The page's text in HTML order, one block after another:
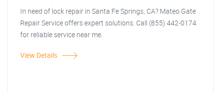
In need of lock repair in Santa Fe Springs, CA? Mateo Gate
Repair Service offers expert solutions. Call (855) 442-0174
for reliable service near me.
View Details